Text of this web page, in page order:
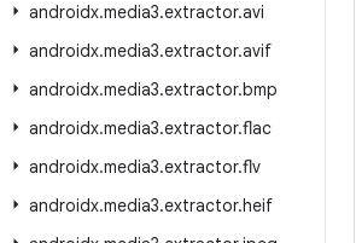
androidx.media3.extractor.avi
androidx.media3.extractor.avif
androidx.media3.extractor.bmp
androidx.media3.extractor.flac
androidx.media3.extractor.flv
androidx.media3.extractor.heif